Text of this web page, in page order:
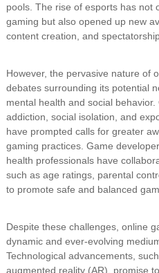
pools. The rise of esports has not
gaming but also opened up new
content creation, and
However, the pervasive nature of
debates surrounding its potential
mental health and social
addiction, social isolation, and
have prompted calls for greater
gaming practices. Game
health professionals have
such as age ratings, parental
to promote safe and balanced
Despite these challenges, online
dynamic and ever-evolving
Technological advancements,
augmented reality (AR), promise